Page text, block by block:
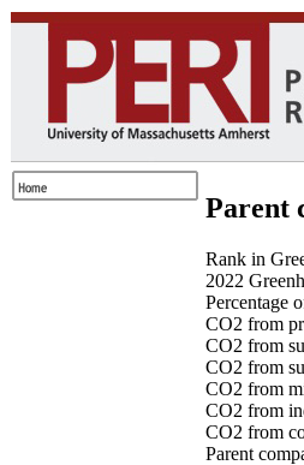
Parent
Rank in
2022
Percentage
CO2 from
CO2 from
CO2 from
CO2 from
CO2 from
CO2 from
Parent